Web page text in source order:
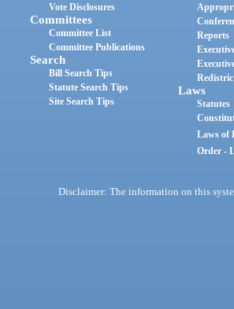
Vote Disclosures
Committees
Committee List
Committee Publications
Search
Bill Search Tips
Statute Search Tips
Site Search Tips
Reports
Laws
Statutes
Laws of
Order -
Disclaimer: The information on this